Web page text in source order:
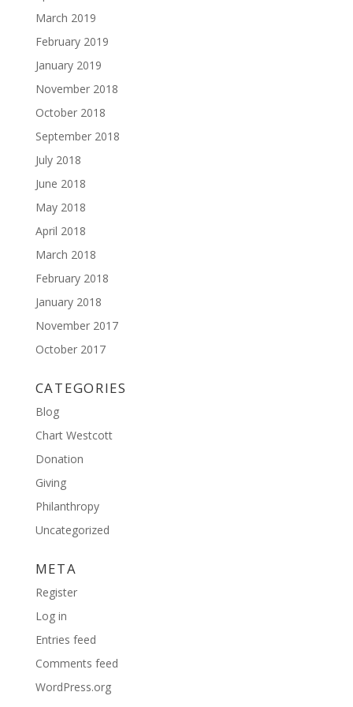
March 2019
February 2019
January 2019
November 2018
October 2018
September 2018
July 2018
June 2018
May 2018
April 2018
March 2018
February 2018
January 2018
November 2017
October 2017
CATEGORIES
Blog
Chart Westcott
Donation
Giving
Philanthropy
Uncategorized
META
Register
Log in
Entries feed
Comments feed
WordPress.org